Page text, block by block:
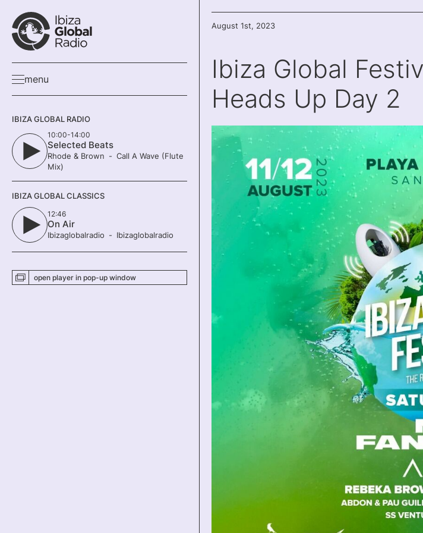
menu
IBIZA GLOBAL RADIO
10:00-14:00
Selected Beats
Rhode & Brown
Call A Wave (Flute
Mix)
IBIZA GLOBAL CLASSICS
12:46
On Air
Ibizaglobalradio Ibizaglobalradio
open player in pop-up window
August 1st, 2023
Ibiza Global
Heads Up Day 2